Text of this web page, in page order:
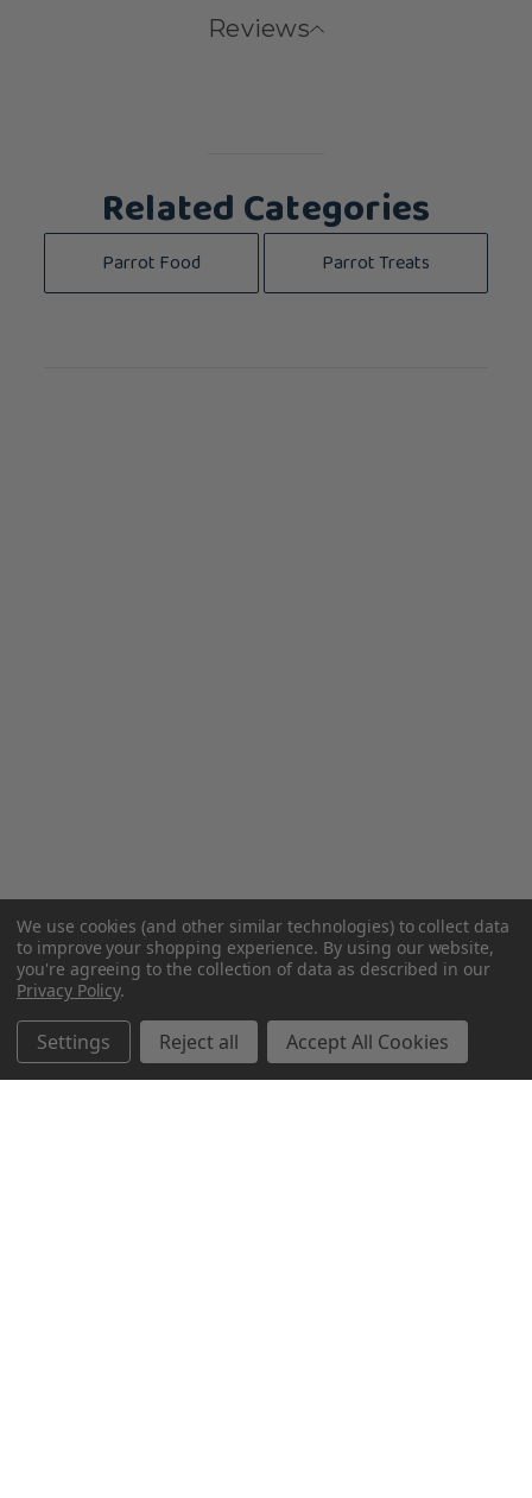
Reviews
Related Categories
Parrot Food Parrot Treats
We use cookies (and other similar technologies) to collect data
to improve your shopping experience. By using our website,
you're agreeing to the collection of data as described in our
Privacy Policy.
Settings Reject all Accept All Cookies